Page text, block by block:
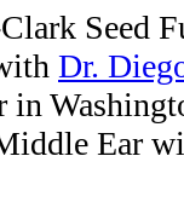
Seed
Dr.
in
Ear